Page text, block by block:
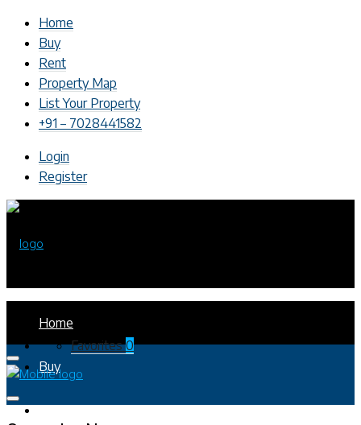
Home
Buy
Rent
Property Map
List Your Property
+91 – 7028441582
Login
Register
Favorites0
Home
Buy
Rent